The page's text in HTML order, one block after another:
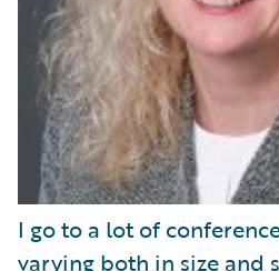
I go to a lot of
varying both in size and